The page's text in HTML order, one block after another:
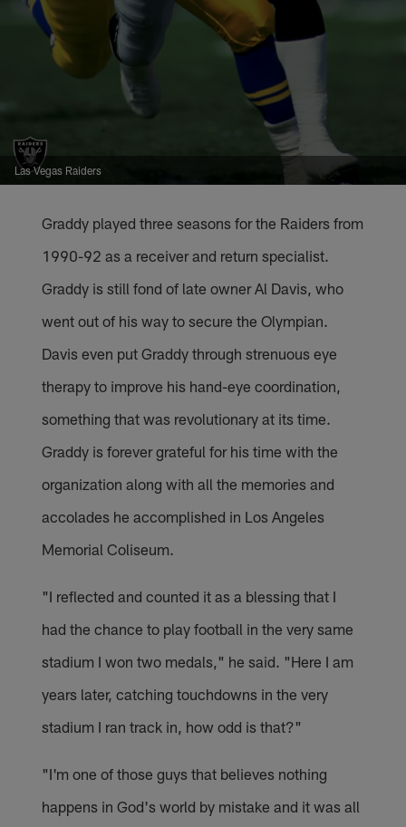
Las Vegas Raiders
Graddy played three seasons for the Raiders from
1990-92 as a receiver and return specialist.
Graddy is still fond of late owner Al Davis, who
went out of his way to secure the Olympian.
Davis even put Graddy through strenuous eye
therapy to improve his hand-eye coordination,
something that was revolutionary at its time.
Graddy is forever grateful for his time with the
organization along with all the memories and
accolades he accomplished in Los Angeles
Memorial Coliseum.
"I reflected and counted it as a blessing that I
had the chance to play football in the very same
stadium I won two medals," he said. "Here I am
years later, catching touchdowns in the very
stadium I ran track in, how odd is that?"
"I'm one of those guys that believes nothing
happens in God's world by mistake and it was all